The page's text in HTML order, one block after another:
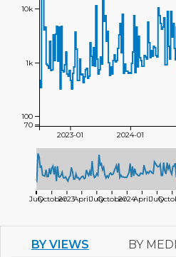
2023-01 2024-01
70
100
1k
10k
JulyOctober2023AprilJulyOctober2024AprilJuly
BY VIEWS BY